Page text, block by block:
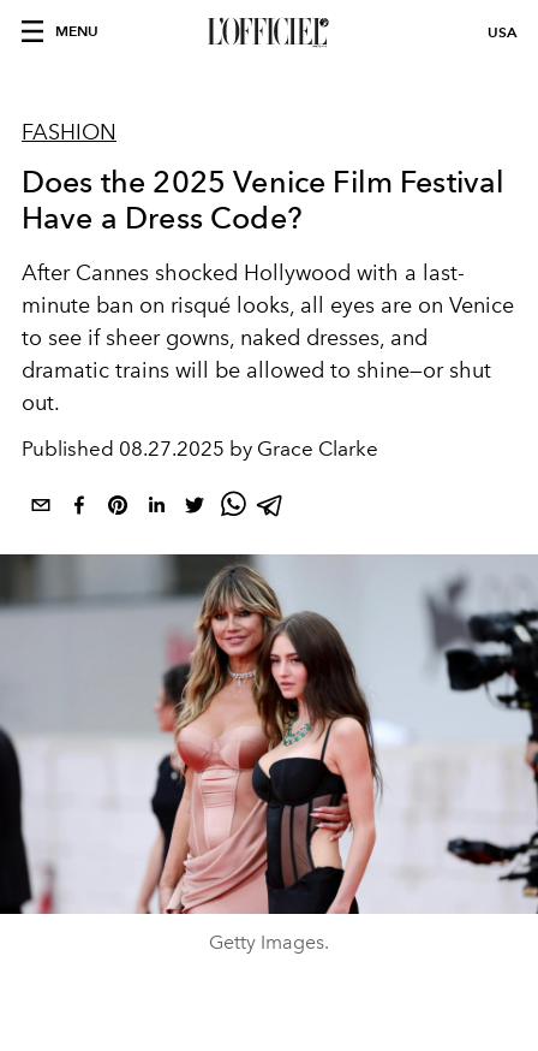
MENU USA
FASHION
Does the 2025 Venice Film Festival
Have a Dress Code?
After Cannes shocked Hollywood with a last-
minute ban on risqué looks, all eyes are on Venice
to see if sheer gowns, naked dresses, and
dramatic trains will be allowed to shine—or shut
out.
Published 08.27.2025 by Grace Clarke
Getty Images.